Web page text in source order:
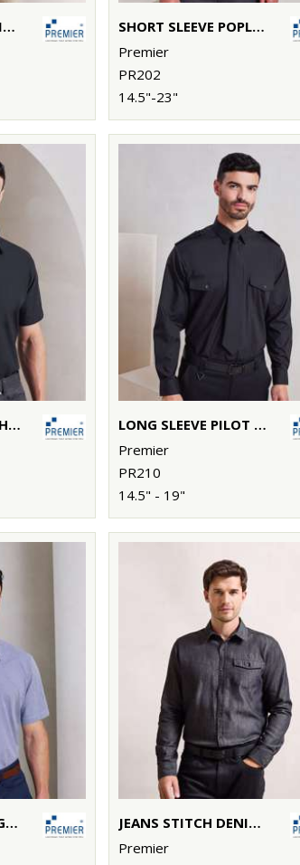
LONG SLEEVE POPLIN SHIRT
SHORT SLEEVE POPLIN SHIRT
Premier
PR202
14.5"-23"
SUPREME POPLIN SHORT SLEEVE SHIRT
LONG SLEEVE PILOT SHIRT
Premier
PR210
14.5" - 19"
MICROCHECK (GINGHAM) SHORT SLEEVE COTTON SHIRT
JEANS STITCH DENIM SHIRT
Premier